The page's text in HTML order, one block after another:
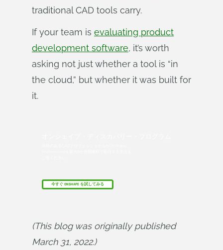
traditional CAD tools carry.
If your team is evaluating product
development software, it’s worth
asking not just whether a tool is “in
the cloud,” but whether it was built for
it.
今すぐ ONSHAPE を試してみる
(This blog was originally published
March 31, 2022.)